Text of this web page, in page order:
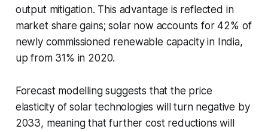
output mitigation. This advantage is reflected in
market share gains; solar now accounts for 42% of
newly commissioned renewable capacity in India,
up from 31% in 2020.
Forecast modelling suggests that the price
elasticity of solar technologies will turn negative by
2033, meaning that further cost reductions will